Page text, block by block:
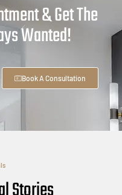
& Get The
Wanted!
Book A Consultation